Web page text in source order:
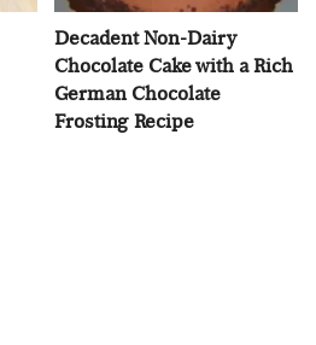
Decadent Non-Dairy
Chocolate Cake with a Rich
German Chocolate
Frosting Recipe